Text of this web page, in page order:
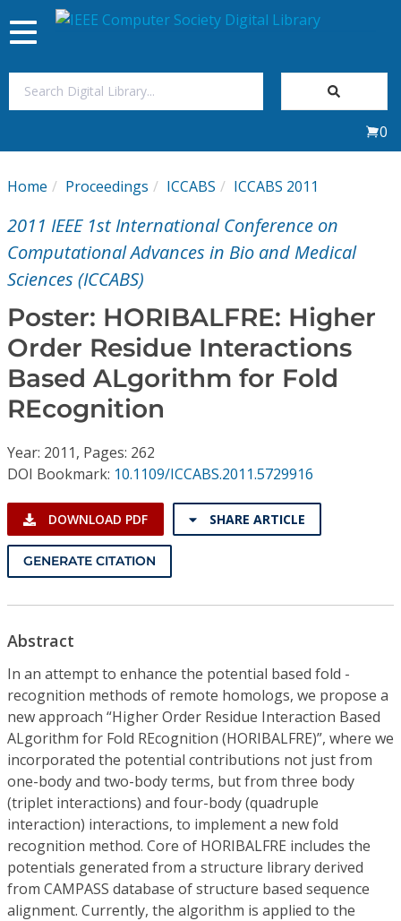
My Subscriptions
Magazines
Video Library
Conference Proceedings
Individual CSDL Subscriptions
Institutional CSDL
Subscriptions
Resources
Toggle
navigation
0
Home Proceedings ICCABS ICCABS 2011
2011 IEEE 1st International Conference on
Computational Advances in Bio and Medical
Sciences (ICCABS)
Poster: HORIBALFRE: Higher
Order Residue Interactions
Based ALgorithm for Fold
REcognition
Year: 2011, Pages: 262
DOI Bookmark: 10.1109/ICCABS.2011.5729916
DOWNLOAD PDF SHARE ARTICLE
GENERATE CITATION
Abstract
In an attempt to enhance the potential based fold -
recognition methods of remote homologs, we propose a
new approach “Higher Order Residue Interaction Based
ALgorithm for Fold REcognition (HORIBALFRE)”, where we
incorporated the potential contributions not just from
one-body and two-body terms, but from three body
(triplet interactions) and four-body (quadruple
interaction) interactions, to implement a new fold
recognition method. Core of HORIBALFRE includes the
potentials generated from a structure library derived
from CAMPASS database of structure based sequence
alignment. Currently, the algorithm is applied to the